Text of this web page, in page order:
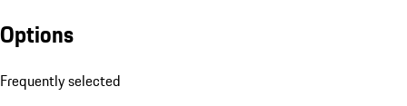
Options
Frequently selected